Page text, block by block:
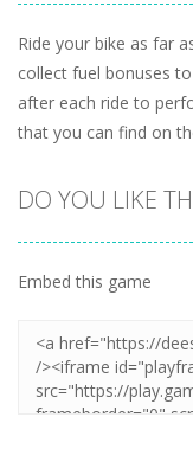
Ride your bike as far
collect fuel bonuses
after each ride to
that you can find on
DO YOU LIKE
Embed this game